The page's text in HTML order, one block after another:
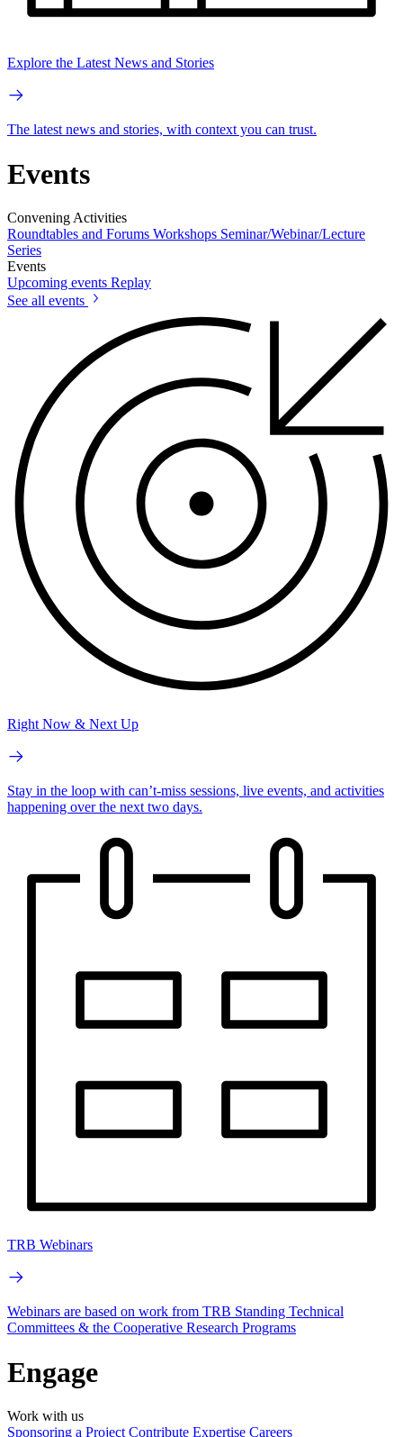
Explore the Latest News and Stories
The latest news and stories, with context you can trust.
Events
Convening Activities
Roundtables and Forums Workshops Seminar/Webinar/Lecture
Series
Events
Upcoming events Replay
See all events
Right Now & Next Up
Stay in the loop with can’t-miss sessions, live events, and activities
happening over the next two days.
TRB Webinars
Webinars are based on work from TRB Standing Technical
Committees & the Cooperative Research Programs
Engage
Work with us
Sponsoring a Project Contribute Expertise Careers